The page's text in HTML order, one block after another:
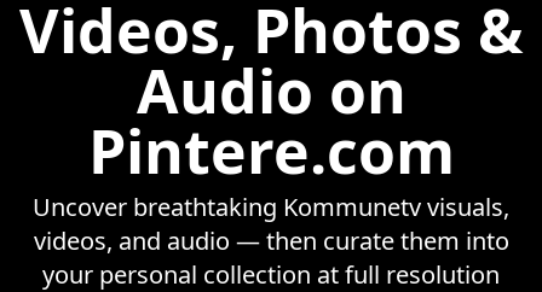
Videos, Photos &
Audio on
Pintere.com
Uncover breathtaking Kommunetv visuals,
videos, and audio — then curate them into
your personal collection at full resolution